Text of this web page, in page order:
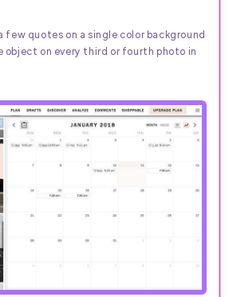
few quotes on a single color background
object on every third or fourth photo in